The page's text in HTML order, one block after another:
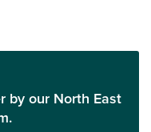
by our North East